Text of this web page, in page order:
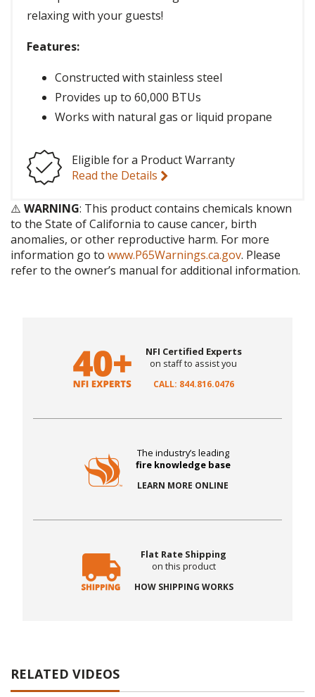
relaxing with your guests!
Features:
Constructed with stainless steel
Provides up to 60,000 BTUs
Works with natural gas or liquid propane
Eligible for a Product Warranty
Read the Details
⚠️ WARNING: This product contains chemicals known
to the State of California to cause cancer, birth
anomalies, or other reproductive harm. For more
information go to www.P65Warnings.ca.gov. Please
refer to the owner’s manual for additional information.
NFI Certified Experts
on staff to assist you
CALL: 844.816.0476
The industry’s leading
fire knowledge base
LEARN MORE ONLINE
Flat Rate Shipping
on this product
HOW SHIPPING WORKS
RELATED VIDEOS